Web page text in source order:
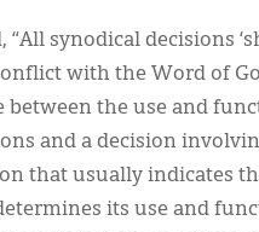
“All synodical decisions
with the Word of
between the use and
and a decision involving
that usually indicates
its use and